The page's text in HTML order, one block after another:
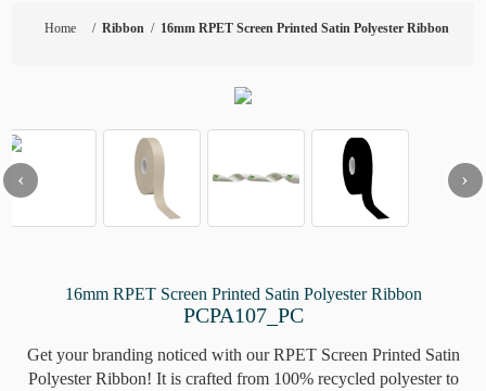
Home / Ribbon / 16mm RPET Screen Printed Satin Polyester Ribbon
‹ ›
16mm RPET Screen Printed Satin Polyester Ribbon
PCPA107_PC
Get your branding noticed with our RPET Screen Printed Satin
Polyester Ribbon! It is crafted from 100% recycled polyester to